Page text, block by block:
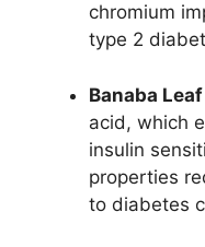
chromium
type 2
Banaba
acid, which
insulin
properties
to diabetes